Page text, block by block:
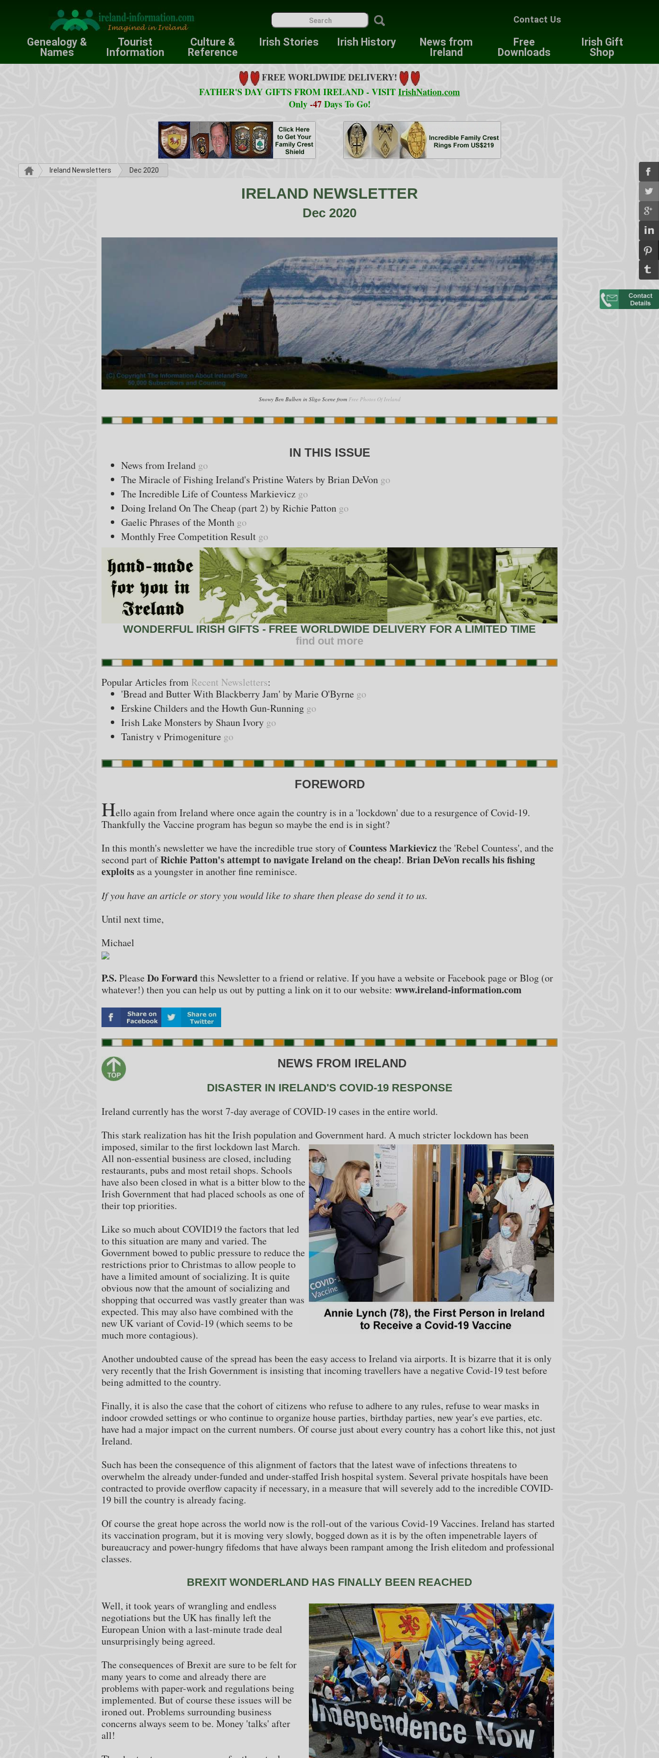
Contact Us
Genealogy &
Names
Tourist
Information
Culture &
Reference
Irish Stories Irish History
News from
Ireland
Free
Downloads
Irish Gift
Shop
FREE WORLDWIDE DELIVERY!
FATHER'S DAY GIFTS FROM IRELAND - VISITIrishNation.com
Only-47Days To Go!
Ireland Newsletters Dec 2020
IRELAND NEWSLETTER
Dec 2020
Snowy Ben Bulben in Sligo Scene from Free Photos Of Ireland
IN THIS ISSUE
News from Ireland go
The Miracle of Fishing Ireland's Pristine Waters by Brian DeVon go
The Incredible Life of Countess Markievicz go
Doing Ireland On The Cheap (part 2) by Richie Patton go
Gaelic Phrases of the Month go
Monthly Free Competition Result go
WONDERFUL IRISH GIFTS - FREE WORLDWIDE DELIVERY FOR A LIMITED TIME
find out more
Popular Articles from Recent Newsletters:
'Bread and Butter With Blackberry Jam' by Marie O'Byrne go
Erskine Childers and the Howth Gun-Running go
Irish Lake Monsters by Shaun Ivory go
Tanistry v Primogeniture go
FOREWORD
Hello again from Ireland where once again the country is in a 'lockdown' due to a resurgence of Covid-19.
Thankfully the Vaccine program has begun so maybe the end is in sight?
In this month's newsletter we have the incredible true story ofCountess Markieviczthe 'Rebel Countess', and the
second part ofRichie Patton's attempt to navigate Ireland on the cheap!. Brian DeVon recalls his fishing
exploitsas a youngster in another fine reminisce.
If you have an article or story you would like to share then please do send it to us.
Until next time,
Michael
P.S. Please Do Forwardthis Newsletter to a friend or relative. If you have a website or Facebook page or Blog (or
whatever!) then you can help us out by putting a link on it to our website: www.ireland-information.com
NEWS FROM IRELAND
DISASTER IN IRELAND'S COVID-19 RESPONSE
Ireland currently has the worst 7-day average of COVID-19 cases in the entire world.
This stark realization has hit the Irish population and Government hard. A much stricter lockdown has been
imposed, similar to the first lockdown last March.
All non-essential business are closed, including
restaurants, pubs and most retail shops. Schools
have also been closed in what is a bitter blow to the
Irish Government that had placed schools as one of
their top priorities.
Like so much about COVID19 the factors that led
to this situation are many and varied. The
Government bowed to public pressure to reduce the
restrictions prior to Christmas to allow people to
have a limited amount of socializing. It is quite
obvious now that the amount of socializing and
shopping that occurred was vastly greater than was
expected. This may also have combined with the
new UK variant of Covid-19 (which seems to be
much more contagious).
Another undoubted cause of the spread has been the easy access to Ireland via airports. It is bizarre that it is only
very recently that the Irish Government is insisting that incoming travellers have a negative Covid-19 test before
being admitted to the country.
Finally, it is also the case that the cohort of citizens who refuse to adhere to any rules, refuse to wear masks in
indoor crowded settings or who continue to organize house parties, birthday parties, new year's eve parties, etc.
have had a major impact on the current numbers. Of course just about every country has a cohort like this, not just
Ireland.
Such has been the consequence of this alignment of factors that the latest wave of infections threatens to
overwhelm the already under-funded and under-staffed Irish hospital system. Several private hospitals have been
contracted to provide overflow capacity if necessary, in a measure that will severely add to the incredible COVID-
19 bill the country is already facing.
Of course the great hope across the world now is the roll-out of the various Covid-19 Vaccines. Ireland has started
its vaccination program, but it is moving very slowly, bogged down as it is by the often impenetrable layers of
bureaucracy and power-hungry fifedoms that have always been rampant among the Irish elitedom and professional
classes.
BREXIT WONDERLAND HAS FINALLY BEEN REACHED
Well, it took years of wrangling and endless
negotiations but the UK has finally left the
European Union with a last-minute trade deal
unsurprisingly being agreed.
The consequences of Brexit are sure to be felt for
many years to come and already there are
problems with paper-work and regulations being
implemented. But of course these issues will be
ironed out. Problems surrounding business
concerns always seem to be. Money 'talks' after
all!